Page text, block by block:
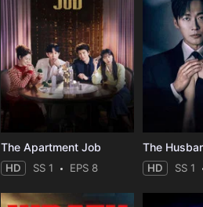
The Apartment Job
HD SS 1 EPS 8
The
HD SS 1